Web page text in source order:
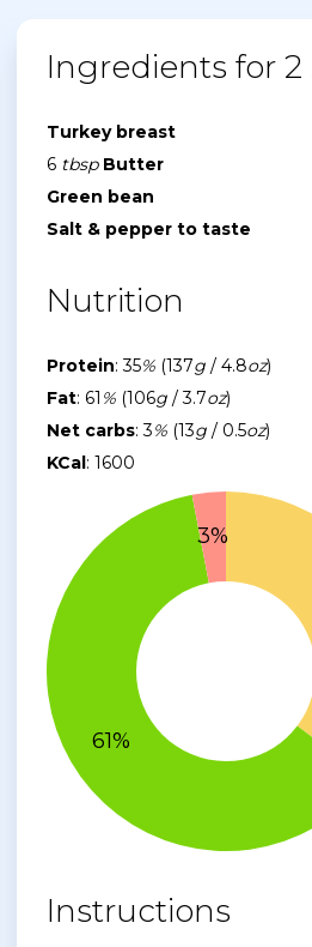
Ingredients for 2
Turkey breast
6 tbsp Butter
Green bean
Salt & pepper to taste
Nutrition
Protein: 35%(137g/ 4.8oz)
Fat: 61 %(106g/ 3.7oz)
Net carbs: 3%(13g/ 0.5oz)
KCal: 1600
Instructions